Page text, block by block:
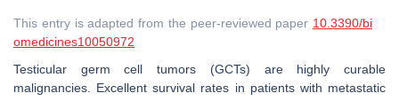
This entry is adapted from the peer-reviewed paper 10.3390/bi
omedicines10050972
Testicular germ cell tumors (GCTs) are highly curable
malignancies. Excellent survival rates in patients with metastatic